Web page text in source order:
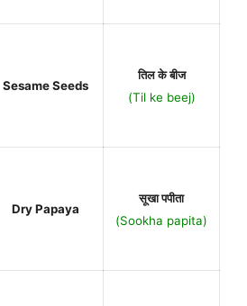
Sesame Seeds
तिल के बीज
(Til ke beej)
Dry Papaya
सूखा पपीता
(Sookha papita)